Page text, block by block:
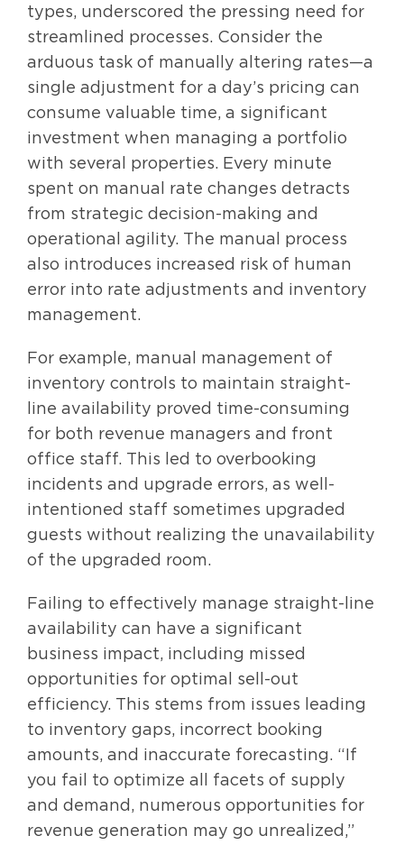
types, underscored the pressing need for
streamlined processes. Consider the
arduous task of manually altering rates—a
single adjustment for a day’s pricing can
consume valuable time, a significant
investment when managing a portfolio
with several properties. Every minute
spent on manual rate changes detracts
from strategic decision-making and
operational agility. The manual process
also introduces increased risk of human
error into rate adjustments and inventory
management.
For example, manual management of
inventory controls to maintain straight-
line availability proved time-consuming
for both revenue managers and front
office staff. This led to overbooking
incidents and upgrade errors, as well-
intentioned staff sometimes upgraded
guests without realizing the unavailability
of the upgraded room.
Failing to effectively manage straight-line
availability can have a significant
business impact, including missed
opportunities for optimal sell-out
efficiency. This stems from issues leading
to inventory gaps, incorrect booking
amounts, and inaccurate forecasting. “If
you fail to optimize all facets of supply
and demand, numerous opportunities for
revenue generation may go unrealized,”